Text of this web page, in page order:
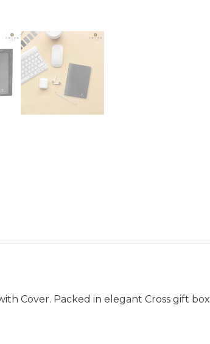
Cover. Packed in elegant Cross gift box